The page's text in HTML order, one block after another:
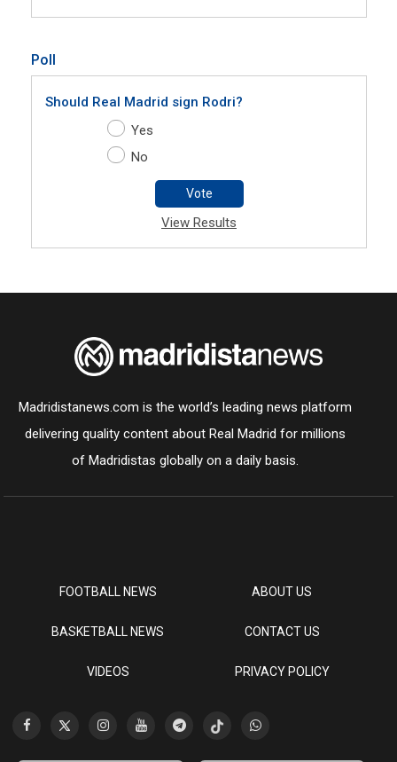
Poll
Should Real Madrid sign Rodri?
Yes
No
Vote
View Results
Madridistanews.com is the world’s leading news platform
delivering quality content about Real Madrid for millions
of Madridistas globally on a daily basis.
FOOTBALL NEWS
BASKETBALL NEWS
VIDEOS
ABOUT US
CONTACT US
PRIVACY POLICY